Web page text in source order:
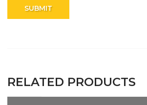
RELATED PRODUCTS